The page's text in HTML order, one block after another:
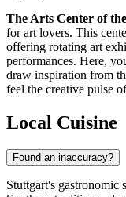
The Arts Center of
for art lovers. This
offering rotating art
performances. Here,
draw inspiration from
feel the creative pulse
Local Cuisine
Found an inaccuracy?
Stuttgart's gastronomic